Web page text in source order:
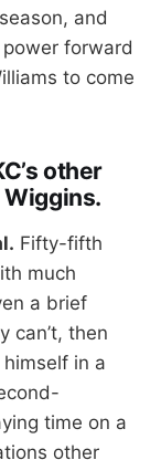
and
forward
to come
other
Wiggins.
Fifty-fifth
much
a brief
can’t, then
in a
time on a
other